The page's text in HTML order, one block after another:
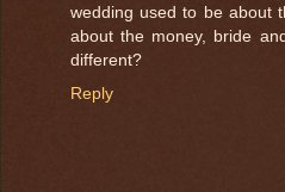
wedding used to be about
about the money, bride
different?
Reply